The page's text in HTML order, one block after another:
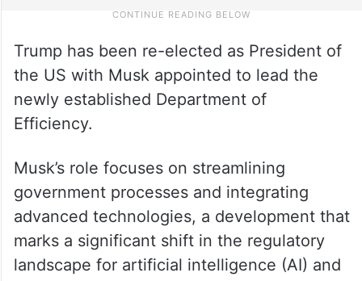
Trump has been re-elected as President of
the US with Musk appointed to lead the
newly established Department of
Efficiency.